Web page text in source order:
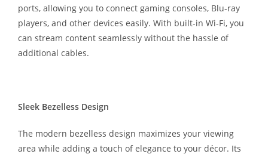
ports, allowing you to connect gaming consoles, Blu-ray
players, and other devices easily. With built-in Wi-Fi, you
can stream content seamlessly without the hassle of
additional cables.
Sleek Bezelless Design
The modern bezelless design maximizes your viewing
area while adding a touch of elegance to your décor. Its